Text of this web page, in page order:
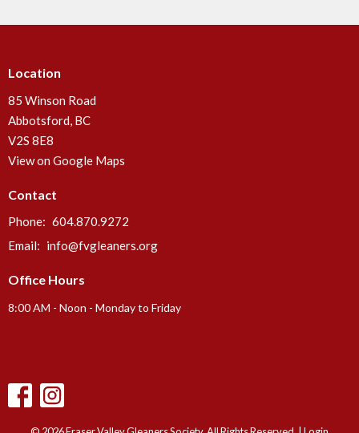
Location
85 Winson Road
Abbotsford, BC
V2S 8E8
View on Google Maps
Contact
Phone: 604.870.9272
Email: info@fvgleaners.org
Office Hours
8:00 AM - Noon - Monday to Friday